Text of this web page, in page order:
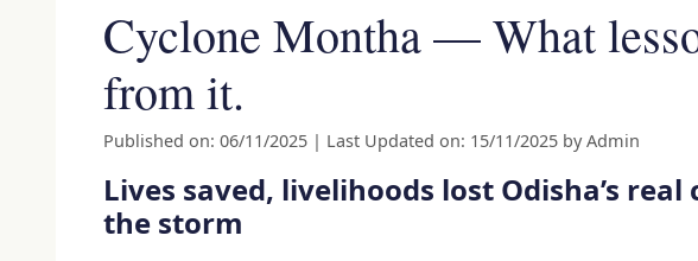
Cyclone Montha — What
from it.
Published on: 06/11/2025 | Last Updated on: 15/11/2025 byAdmin
Lives saved, livelihoods lost Odisha’s
the storm